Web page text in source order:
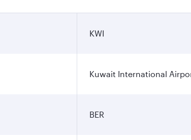
KWI
Kuwait International
BER